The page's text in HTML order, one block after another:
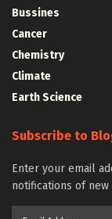
Bussines
Cancer
Chemistry
Climate
Earth Science
Subscribe to
Enter your email
notifications of